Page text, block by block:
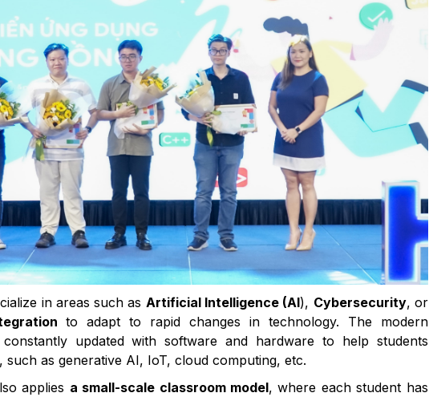
in areas such as Artificial Intelligence (AI), Cybersecurity, or
to adapt to rapid changes in technology. The modern
updated with software and hardware to help students
as generative AI, IoT, cloud computing, etc.
applies a small-scale classroom model, where each student has